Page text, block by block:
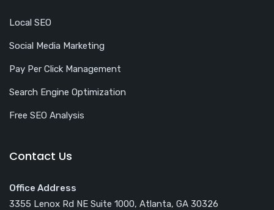
Local SEO
Social Media Marketing
Pay Per Click Management
Search Engine Optimization
Free SEO Analysis
Contact Us
Office Address
3355 Lenox Rd NE Suite 1000, Atlanta, GA 30326